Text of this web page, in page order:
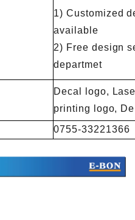
1) Customized
available
2) Free design
departmet
Decal logo,
printing logo,
0755-33221366